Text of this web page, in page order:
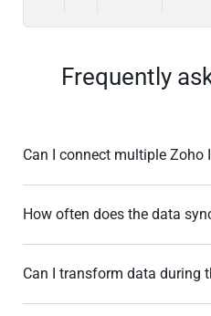
Frequently
Can I connect multiple Zoho
How often does the data
Can I transform data during